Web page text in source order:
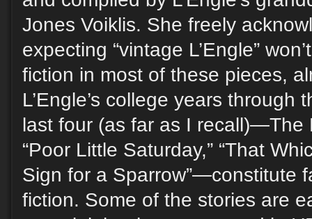
Jones Voiklis. She freely
expecting “vintage L’Engle”
fiction in most of these pieces,
L’Engle’s college years through
last four (as far as I recall)—The
“Poor Little Saturday,” “That
Sign for a Sparrow”—constitute
fiction. Some of the stories are